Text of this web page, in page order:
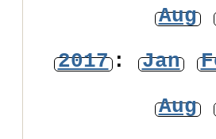
Aug
2017: Jan
Aug